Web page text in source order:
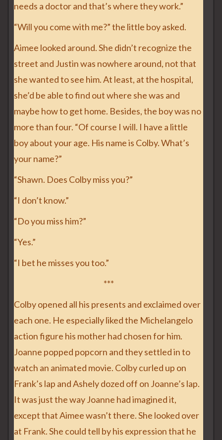
needs a doctor and that’s where they work.”
“Will you come with me?” the little boy asked.
Aimee looked around. She didn’t recognize the
street and Justin was nowhere around, not that
she wanted to see him. At least, at the hospital,
she’d be able to find out where she was and
maybe how to get home. Besides, the boy was no
more than four. “Of course I will. I have a little
boy about your age. His name is Colby. What’s
your name?”
“Shawn. Does Colby miss you?”
“I don’t know.”
“Do you miss him?”
“Yes.”
“I bet he misses you too.”
***
Colby opened all his presents and exclaimed over
each one. He especially liked the Michelangelo
action figure his mother had chosen for him.
Joanne popped popcorn and they settled in to
watch an animated movie. Colby curled up on
Frank’s lap and Ashely dozed off on Joanne’s lap.
It was just the way Joanne had imagined it,
except that Aimee wasn’t there. She looked over
at Frank. She could tell by his expression that he